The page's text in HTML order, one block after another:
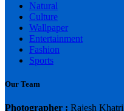
Natural
Culture
Wallpaper
Entertainment
Fashion
Sports
Our Team
Photographer : Rajesh Khatri